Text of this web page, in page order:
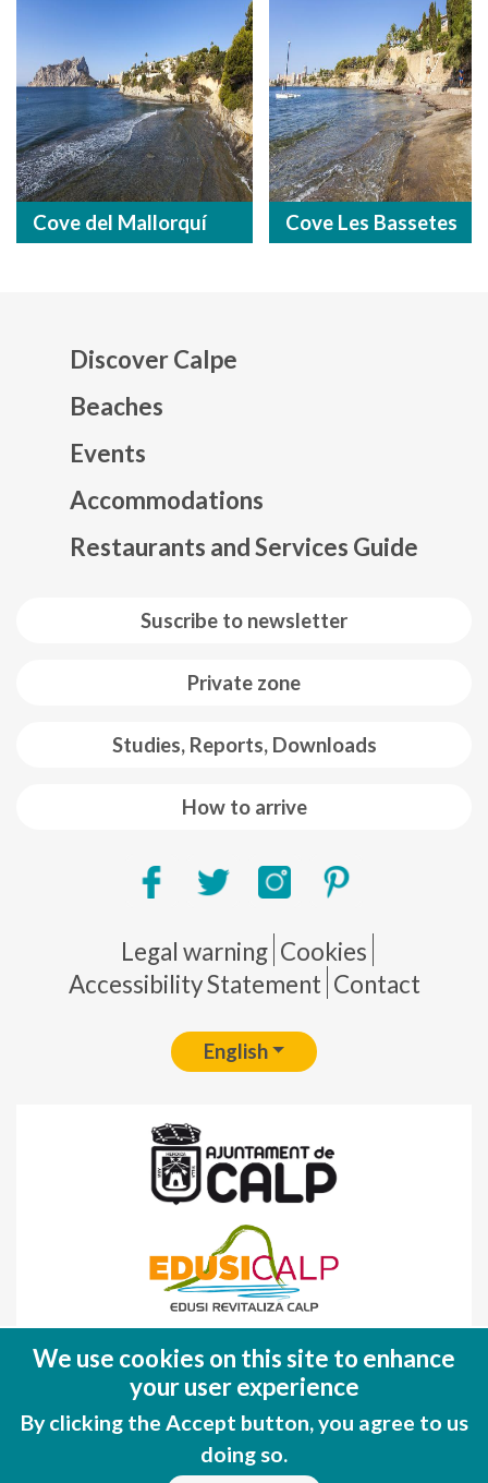
Cove del Mallorquí Cove Les Bassetes
Suscribe to newsletter
Private zone
Studies, Reports, Downloads
How to arrive
Discover Calpe
Beaches
Events
Accommodations
Restaurants and Services Guide
Pie de página
Legal warning Cookies
Accessibility Statement Contact
English
(FEDER)
Una manera de hacer EUROPA
We use cookies on this site to enhance
your user experience
By clicking the Accept button, you agree to us
doing so.